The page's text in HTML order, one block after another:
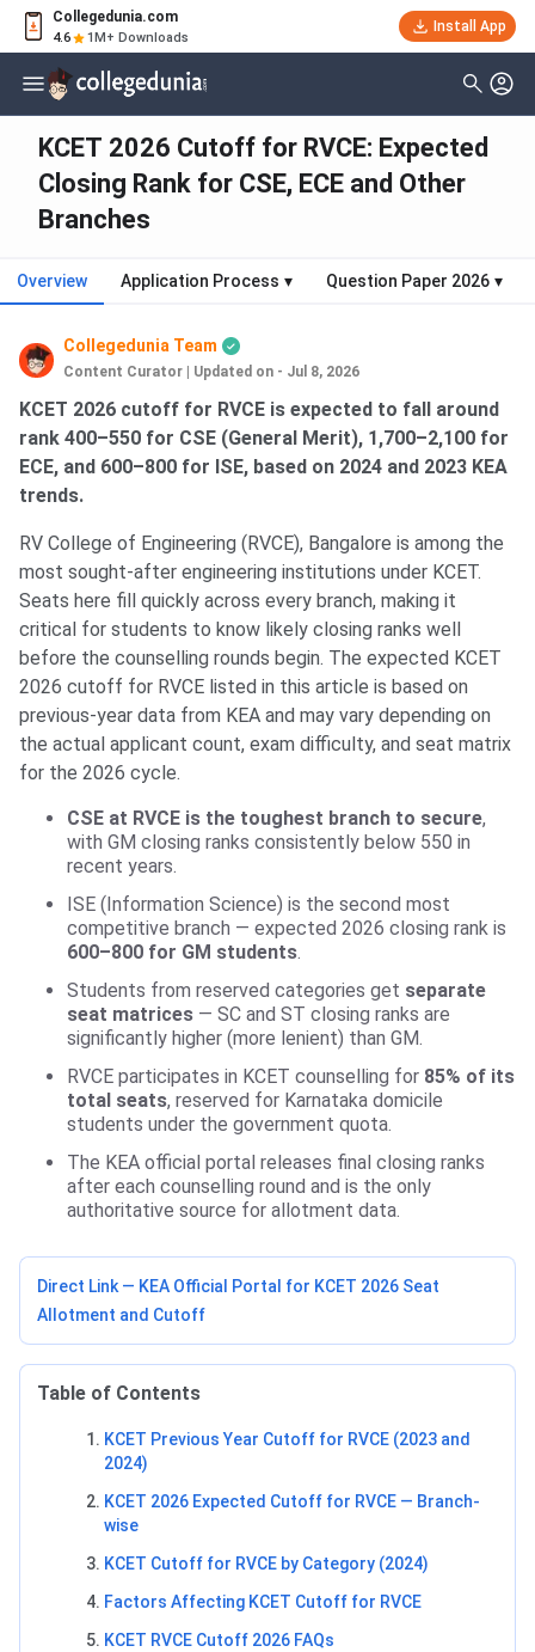
Collegedunia.com
4.6 1M+ Downloads
Install App
KCET 2026 Cutoff for RVCE: Expected
Closing Rank for CSE, ECE and Other
Branches
Overview Application Process ▾ Question Paper 2026 ▾
Collegedunia Team
Content Curator Updated on - Jul 8, 2026
KCET 2026 cutoff for RVCE is expected to fall around
rank 400–550 for CSE (General Merit), 1,700–2,100 for
ECE, and 600–800 for ISE, based on 2024 and 2023 KEA
trends.
RV College of Engineering (RVCE), Bangalore is among the
most sought-after engineering institutions under KCET.
Seats here fill quickly across every branch, making it
critical for students to know likely closing ranks well
before the counselling rounds begin. The expected KCET
2026 cutoff for RVCE listed in this article is based on
previous-year data from KEA and may vary depending on
the actual applicant count, exam difficulty, and seat matrix
for the 2026 cycle.
CSE at RVCE is the toughest branch to secure,
with GM closing ranks consistently below 550 in
recent years.
ISE (Information Science) is the second most
competitive branch — expected 2026 closing rank is
600–800 for GM students.
Students from reserved categories get separate
seat matrices — SC and ST closing ranks are
significantly higher (more lenient) than GM.
RVCE participates in KCET counselling for 85% of its
total seats, reserved for Karnataka domicile
students under the government quota.
The KEA official portal releases final closing ranks
after each counselling round and is the only
authoritative source for allotment data.
Direct Link — KEA Official Portal for KCET 2026 Seat
Allotment and Cutoff
Table of Contents
KCET Previous Year Cutoff for RVCE (2023 and
2024)
KCET 2026 Expected Cutoff for RVCE — Branch-
wise
KCET Cutoff for RVCE by Category (2024)
Factors Affecting KCET Cutoff for RVCE
KCET RVCE Cutoff 2026 FAQs